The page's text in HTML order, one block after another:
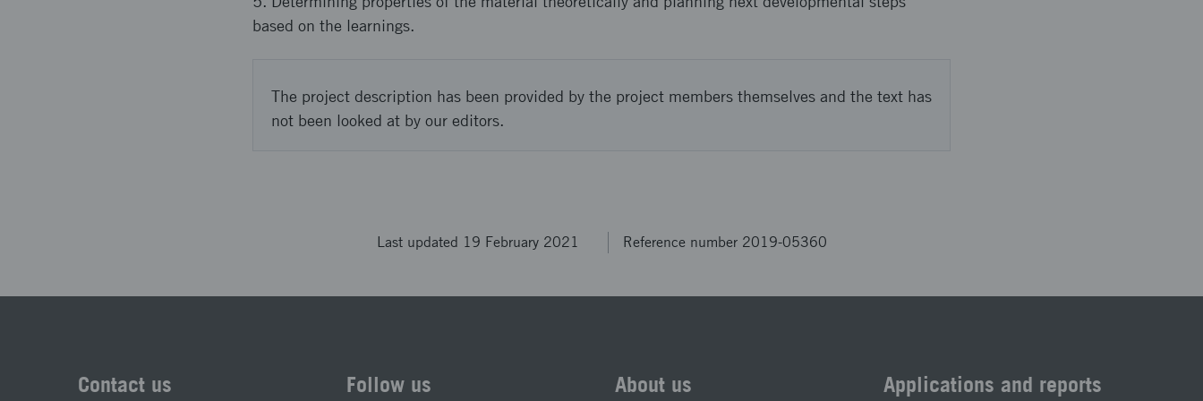
based on the learnings.
The project description has been provided by the project members themselves and the text has
not been looked at by our editors.
Last updated 19 February 2021 Reference number 2019-05360
Contact us Follow us About us Applications and reports